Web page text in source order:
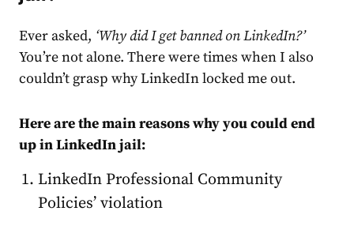
Ever asked, ‘Why did I get banned on LinkedIn?’
You’re not alone. There were times when I also
couldn’t grasp why LinkedIn locked me out.
Here are the main reasons why you could end
up in LinkedIn jail:
LinkedIn Professional Community
Policies’ violation